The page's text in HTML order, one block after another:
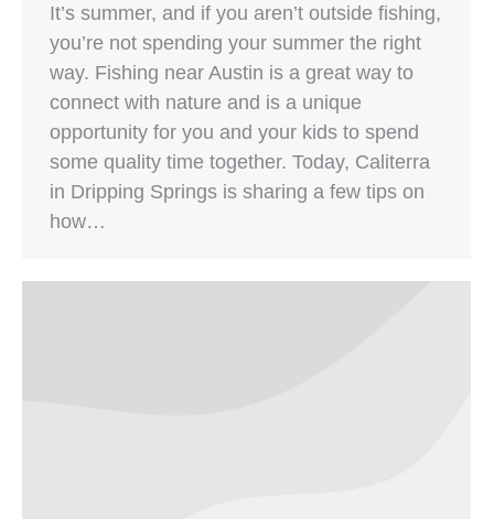
It’s summer, and if you aren’t outside fishing,
you’re not spending your summer the right
way. Fishing near Austin is a great way to
connect with nature and is a unique
opportunity for you and your kids to spend
some quality time together. Today, Caliterra
in Dripping Springs is sharing a few tips on
how…